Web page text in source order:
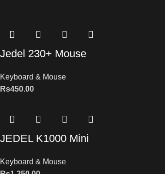
Jedel 230+ Mouse
Keyboard & Mouse
Rs450.00
JEDEL K1000 Mini
Keyboard & Mouse